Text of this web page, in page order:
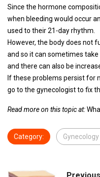
Since the hormone
when bleeding would occur
used to their 21-day rhythm.
However, the body does not
and so it can sometimes
and there can also be
If these problems persist for
go to the gynecologist to fix
Read more on this topic at:
Category: